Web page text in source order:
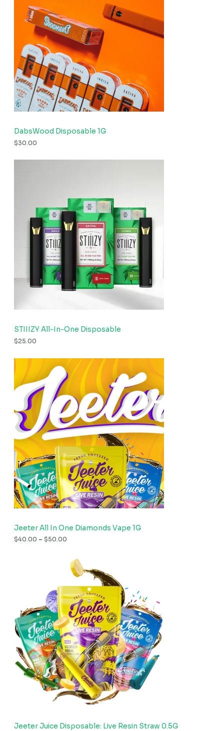
DabsWood Disposable 1G
$30.00
STIIIZY All-In-One Disposable
$25.00
Jeeter All In One Diamonds Vape 1G
$40.00 – $50.00
Jeeter Juice Disposable: Live Resin Straw 0.5G